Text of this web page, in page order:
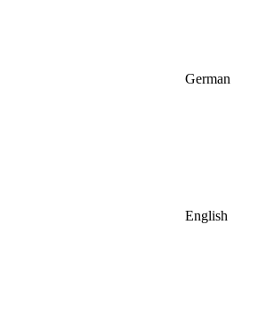
German
English